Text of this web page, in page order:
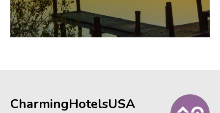
BLOG
ABOUT
CharmingHotelsUSA